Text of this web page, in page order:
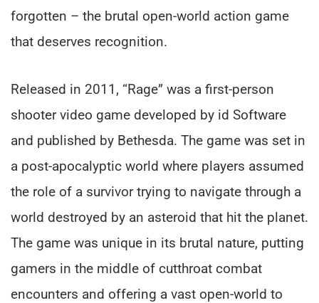
forgotten – the brutal open-world action game
that deserves recognition.
Released in 2011, “Rage” was a first-person
shooter video game developed by id Software
and published by Bethesda. The game was set in
a post-apocalyptic world where players assumed
the role of a survivor trying to navigate through a
world destroyed by an asteroid that hit the planet.
The game was unique in its brutal nature, putting
gamers in the middle of cutthroat combat
encounters and offering a vast open-world to